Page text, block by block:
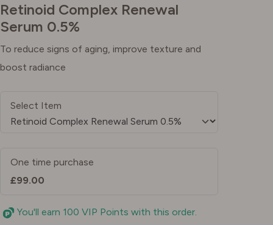
Retinoid Complex Renewal
Serum 0.5%
To reduce signs of aging, improve texture and
boost radiance
Select Item
One time purchase
£99.00
You'll earn 100 VIP Points with this order.